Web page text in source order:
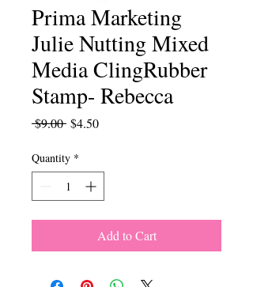
Prima Marketing
Julie Nutting Mixed
Media ClingRubber
Stamp- Rebecca
$9.00 Regular
$4.50Sale
Quantity *
Add to Cart